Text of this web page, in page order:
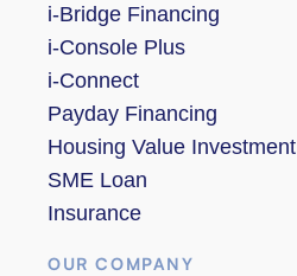
i-Bridge Financing
i-Console Plus
i-Connect
Payday Financing
Housing Value Investment
SME Loan
Insurance
OUR COMPANY